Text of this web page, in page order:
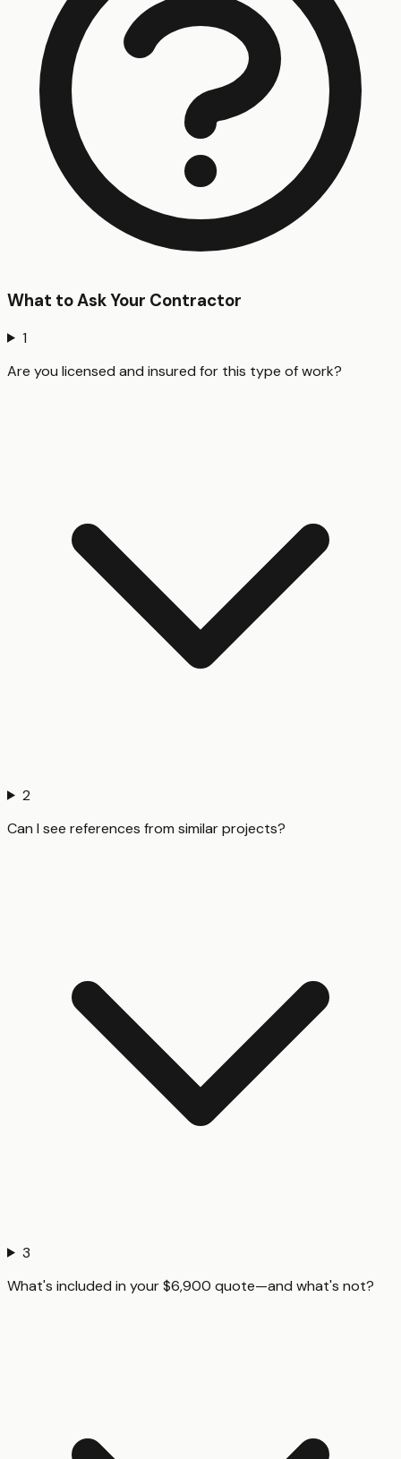
What to Ask Your Contractor
1
Are you licensed and insured for this type of work?
2
Can I see references from similar projects?
3
What's included in your $6,900 quote—and what's not?